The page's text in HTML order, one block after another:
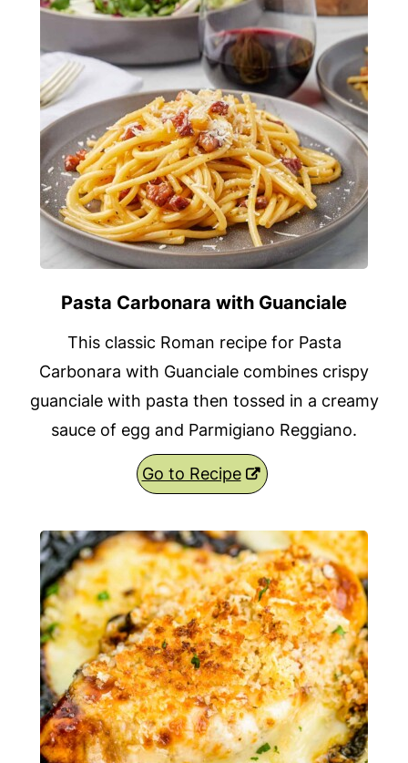
Pasta Carbonara with Guanciale
This classic Roman recipe for Pasta
Carbonara with Guanciale combines crispy
guanciale with pasta then tossed in a creamy
sauce of egg and Parmigiano Reggiano.
Go to Recipe